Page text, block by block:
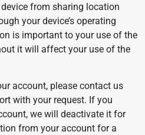
from sharing location
your device’s operating
is important to your use of the
it will affect your use of the
account, please contact us
with your request. If you
we will deactivate it for
from your account for a